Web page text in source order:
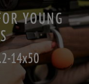
YOUNG
14x50